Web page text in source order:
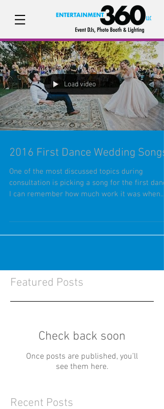
Load video
2016 First Dance Wedding Songs
One of the most discussed topics during
consultation is picking a song for the first
I can remember how much work it was when...
Featured Posts
Check back soon
Once posts are published, you’ll
see them here.
Recent Posts